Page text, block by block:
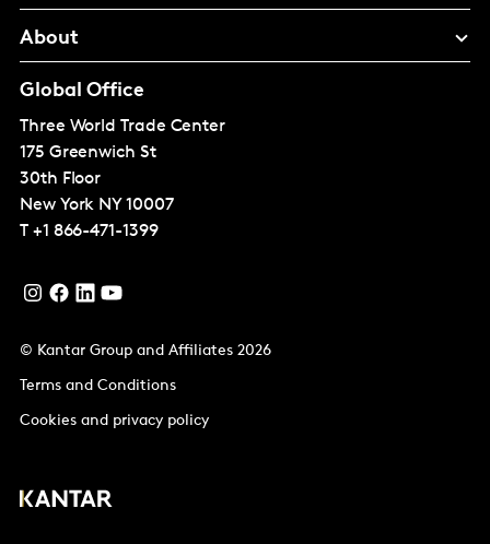
About
Global Office
Three World Trade Center
175 Greenwich St
30th Floor
New York NY 10007
T +1 866-471-1399
© Kantar Group and Affiliates 2026
Terms and Conditions
Cookies and privacy policy